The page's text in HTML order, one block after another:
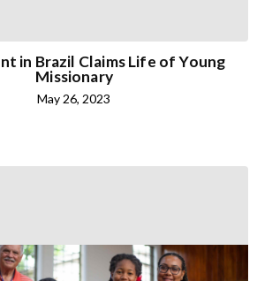
in Brazil Claims Life of Young
Missionary
May 26, 2023